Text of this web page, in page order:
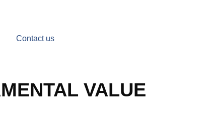
Contact us
VALUE